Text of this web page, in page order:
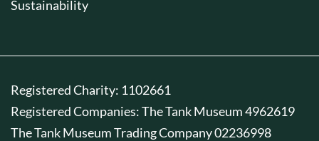
Sustainability
Registered Charity: 1102661
Registered Companies: The Tank Museum 4962619
The Tank Museum Trading Company 02236998